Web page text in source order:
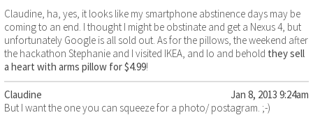
Claudine, ha, yes, it looks like my smartphone abstinence days may be
coming to an end. I thought I might be obstinate and get a Nexus 4, but
unfortunately Google is all sold out. As for the pillows, the weekend after
the hackathon Stephanie and I visited IKEA, and lo and behold they sell
a heart with arms pillow for $4.99!
Claudine
Jan 8, 2013 9:24am
But I want the one you can squeeze for a photo/ postagram. ;-)